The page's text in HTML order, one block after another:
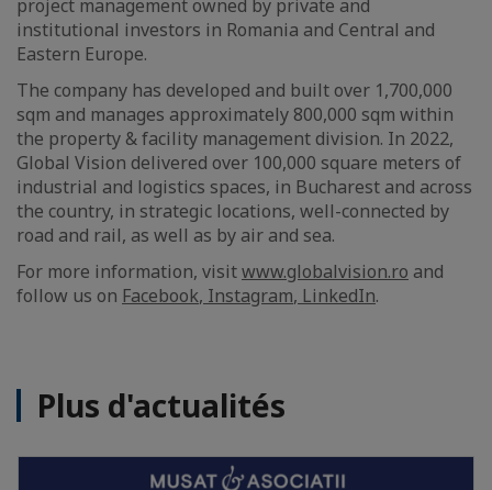
project management owned by private and
institutional investors in Romania and Central and
Eastern Europe.
The company has developed and built over 1,700,000
sqm and manages approximately 800,000 sqm within
the property & facility management division. In 2022,
Global Vision delivered over 100,000 square meters of
industrial and logistics spaces, in Bucharest and across
the country, in strategic locations, well-connected by
road and rail, as well as by air and sea.
For more information, visitwww.globalvision.ro and
follow us on Facebook, Instagram, LinkedIn.
Plus d'actualités